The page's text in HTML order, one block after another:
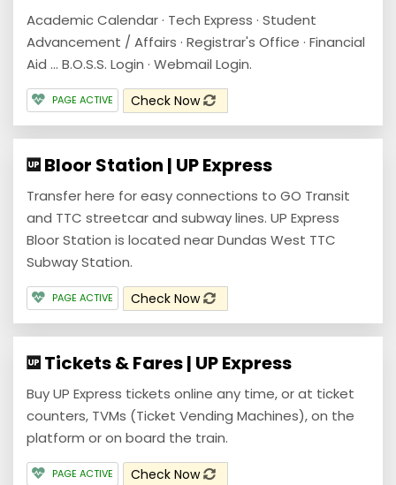
Academic Calendar · Tech Express · Student
Advancement / Affairs · Registrar's Office · Financial
Aid ... B.O.S.S. Login · Webmail Login.
PAGE ACTIVE Check Now
Bloor Station | UP Express
Transfer here for easy connections to GO Transit
and TTC streetcar and subway lines. UP Express
Bloor Station is located near Dundas West TTC
Subway Station.
PAGE ACTIVE Check Now
Tickets & Fares | UP Express
Buy UP Express tickets online any time, or at ticket
counters, TVMs (Ticket Vending Machines), on the
platform or on board the train.
PAGE ACTIVE Check Now